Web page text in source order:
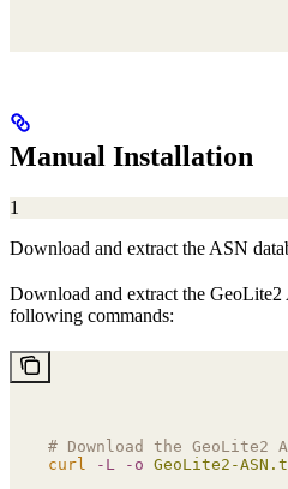
Manual Installation
1
Download and extract the ASN
Download and extract the GeoLite2
following commands:
# Download the GeoLite2
curl
-L -o GeoLite2-